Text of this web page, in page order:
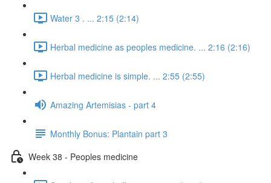
Water 3 . ... 2:15 (2:14)
Herbal medicine as peoples medicine. ... 2:16 (2:16)
Herbal medicine is simple. ... 2:55 (2:55)
Amazing Artemisias - part 4
Monthly Bonus: Plantain part 3
Week 38 - Peoples medicine